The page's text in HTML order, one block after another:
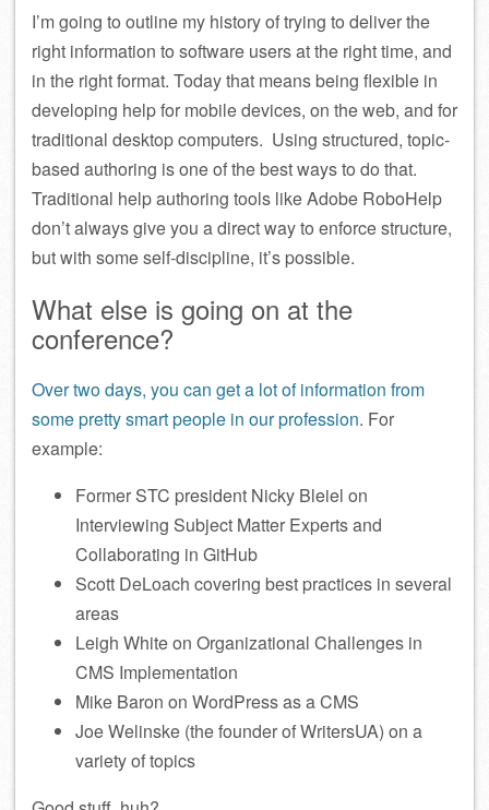
I’m going to outline my history of trying to deliver the
right information to software users at the right time, and
in the right format. Today that means being flexible in
developing help for mobile devices, on the web, and for
traditional desktop computers. Using structured, topic-
based authoring is one of the best ways to do that.
Traditional help authoring tools like Adobe RoboHelp
don’t always give you a direct way to enforce structure,
but with some self-discipline, it’s possible.
What else is going on at the
conference?
Over two days, you can get a lot of information from
some pretty smart people in our profession. For
example:
Former STC president Nicky Bleiel on
Interviewing Subject Matter Experts and
Collaborating in GitHub
Scott DeLoach covering best practices in several
areas
Leigh White on Organizational Challenges in
CMS Implementation
Mike Baron on WordPress as a CMS
Joe Welinske (the founder of WritersUA) on a
variety of topics